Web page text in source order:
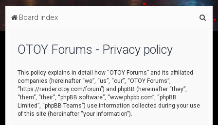
Board index
OTOY Forums - Privacy policy
This policy explains in detail how “OTOY Forums” and its affiliated
companies (hereinafter “we”, “us”, “our”, “OTOY Forums”,
“https://render.otoy.com/forum”) and phpBB (hereinafter “they”,
“them”, “their”, “phpBB software”, “www.phpbb.com”, “phpBB
Limited”, “phpBB Teams”) use information collected during your use
of this site (hereinafter “your information”).